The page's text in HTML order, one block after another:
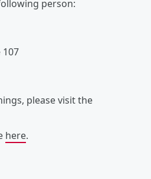
person:
107
please visit the
here.